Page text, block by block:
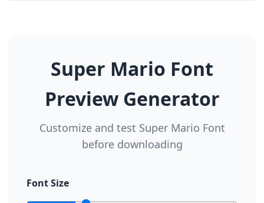
Super Mario Font
Preview Generator
Customize and test Super Mario Font
before downloading
Font Size